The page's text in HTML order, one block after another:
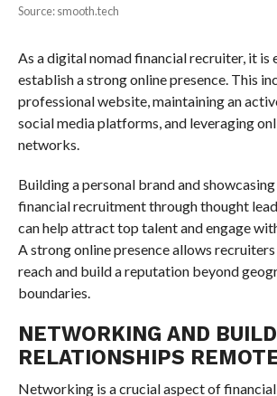
Source: smooth.tech
As a digital nomad financial recruiter, it is
establish a strong online presence. This
professional website, maintaining an
social media platforms, and leveraging
networks.
Building a personal brand and
financial recruitment through thought
can help attract top talent and engage
A strong online presence allows
reach and build a reputation beyond
boundaries.
NETWORKING AND
RELATIONSHIPS
Networking is a crucial aspect of